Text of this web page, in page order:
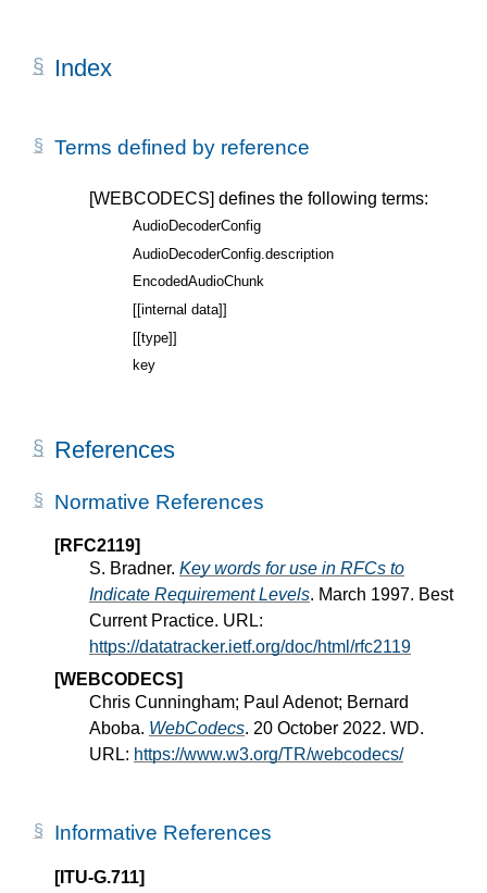
Index
Terms defined by reference
[WEBCODECS] defines the following terms:
AudioDecoderConfig
AudioDecoderConfig.description
EncodedAudioChunk
[[internal data]]
[[type]]
key
References
Normative References
[RFC2119]
S. Bradner. Key words for use in RFCs to
Indicate Requirement Levels. March 1997. Best
Current Practice. URL:
https://datatracker.ietf.org/doc/html/rfc2119
[WEBCODECS]
Chris Cunningham; Paul Adenot; Bernard
Aboba. WebCodecs. 20 October 2022. WD.
URL: https://www.w3.org/TR/webcodecs/
Informative References
[ITU-G.711]